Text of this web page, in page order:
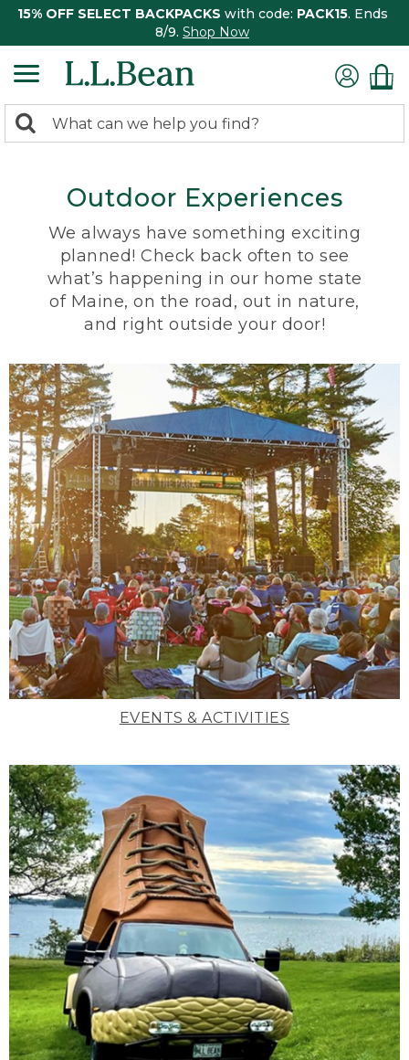
15% OFF SELECT BACKPACKS with code: PACK15. Ends
8/9. Shop Now
search
Search:
Outdoor Experiences
We always have something exciting
planned! Check back often to see
what’s happening in our home state
of Maine, on the road, out in nature,
and right outside your door!
EVENTS & ACTIVITIES